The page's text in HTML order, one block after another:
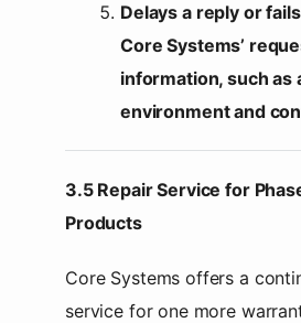
Delays a reply or
Core Systems’
information, such as
environment and
3.5 Repair Service for
Products
Core Systems offers a
service for one more